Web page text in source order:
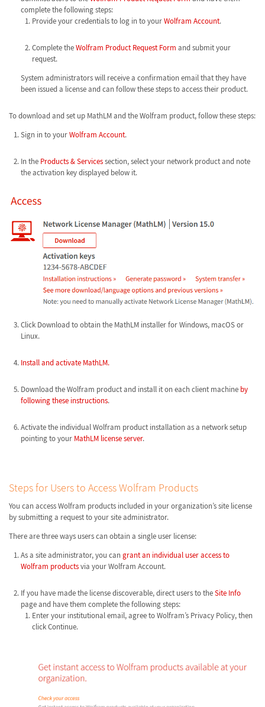
complete the following steps:
Provide your credentials to log in to yourWolfram Account.
Complete theWolfram Product Request Form and submit your
request.
System administrators will receive a confirmation email that they have
been issued a license and can follow these steps to access their product.
To download and set up MathLM and the Wolfram product, follow these steps:
Sign in to yourWolfram Account.
In the Products & Servicessection, select your network product and note
the activation key displayed below it.
Click Download to obtain the MathLM installer for Windows, macOS or
Linux.
Install and activate MathLM.
Download the Wolfram product and install it on each client machine by
following these instructions.
Activate the individual Wolfram product installation as a network setup
pointing to your MathLM license server.
Steps for Users to Access Wolfram Products
You can access Wolfram products included in your organization’s site license
by submitting a request to your site administrator.
There are three ways users can obtain a single user license:
As a site administrator, you can grant an individual user access to
Wolfram productsvia your Wolfram Account.
If you have made the license discoverable, direct users to theSite Info
page and have them complete the following steps:
Enter your institutional email, agree to Wolfram’s Privacy Policy, then
click Continue.